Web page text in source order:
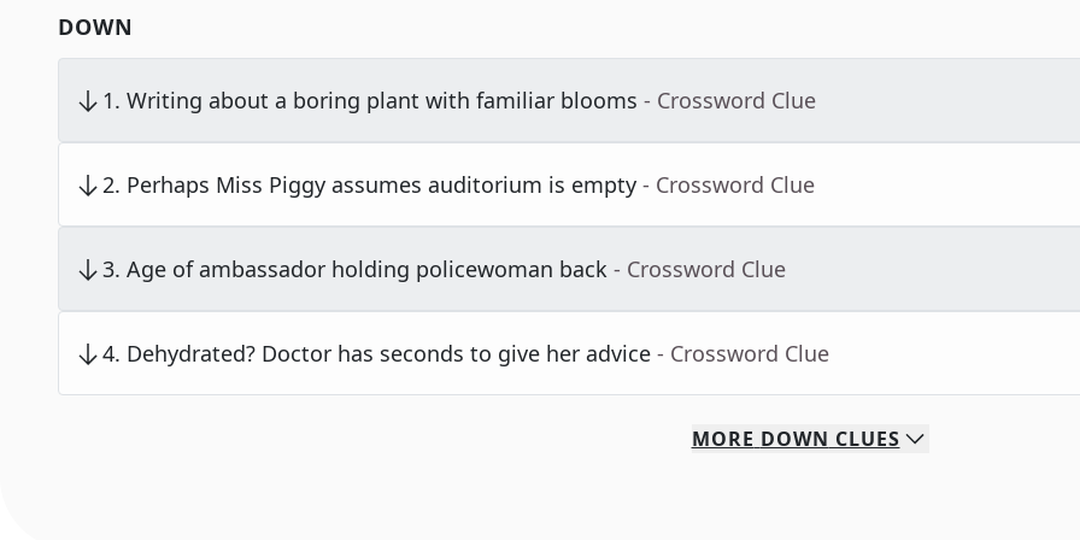
DOWN
1. Writing about a boring plant with familiar blooms - Crossword Clue
2. Perhaps Miss Piggy assumes auditorium is empty - Crossword Clue
3. Age of ambassador holding policewoman back - Crossword Clue
4. Dehydrated? Doctor has seconds to give her advice - Crossword Clue
MORE DOWN CLUES